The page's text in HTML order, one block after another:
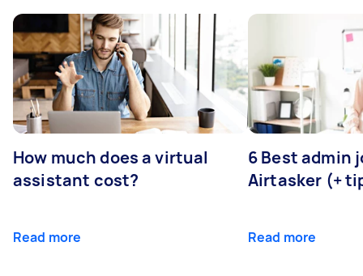
How much does a virtual
assistant cost?
Read more
6 Best admin
Airtasker (+
Read more